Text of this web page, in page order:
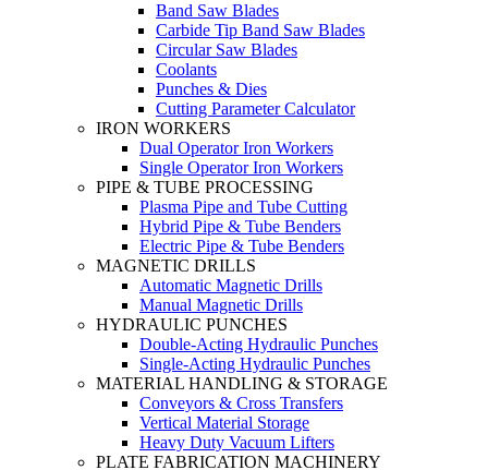
Band Saw Blades
Carbide Tip Band Saw Blades
Circular Saw Blades
Coolants
Punches & Dies
Cutting Parameter Calculator
IRON WORKERS
Dual Operator Iron Workers
Single Operator Iron Workers
PIPE & TUBE PROCESSING
Plasma Pipe and Tube Cutting
Hybrid Pipe & Tube Benders
Electric Pipe & Tube Benders
MAGNETIC DRILLS
Automatic Magnetic Drills
Manual Magnetic Drills
HYDRAULIC PUNCHES
Double-Acting Hydraulic Punches
Single-Acting Hydraulic Punches
MATERIAL HANDLING & STORAGE
Conveyors & Cross Transfers
Vertical Material Storage
Heavy Duty Vacuum Lifters
PLATE FABRICATION MACHINERY